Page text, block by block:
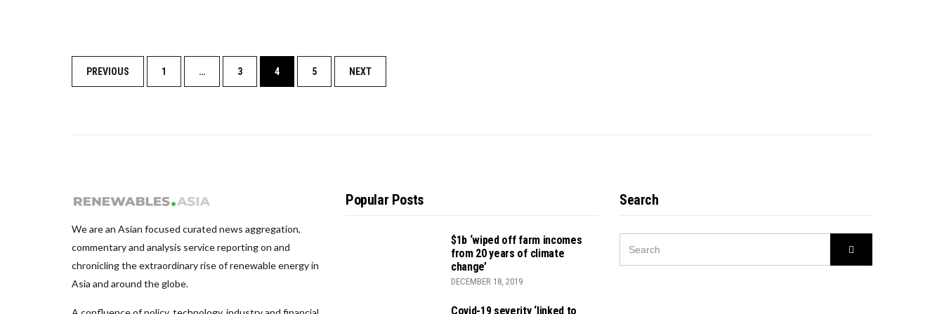
Posts
navigation
PREVIOUS 1 … 3 4 5 NEXT
We are an Asian focused curated news aggregation,
commentary and analysis service reporting on and
chronicling the extraordinary rise of renewable energy in
Asia and around the globe.
Popular Posts
$1b ‘wiped off farm incomes
from 20 years of climate
change’
DECEMBER 18, 2019
Covid-19 severity ‘linked to
Search
Search